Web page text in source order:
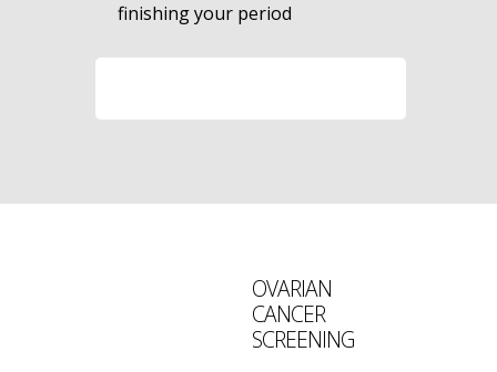
finishing your period
OVARIAN
CANCER
SCREENING